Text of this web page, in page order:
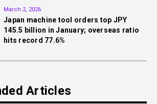
March 2, 2026
Japan machine tool orders top JPY
145.5 billion in January; overseas ratio
hits record 77.6%
Articles